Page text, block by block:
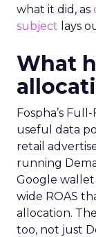
what it did, as
subject lays
What
Fospha’s
useful data
retail
running
Google
wide ROAS
allocation.
too, not just